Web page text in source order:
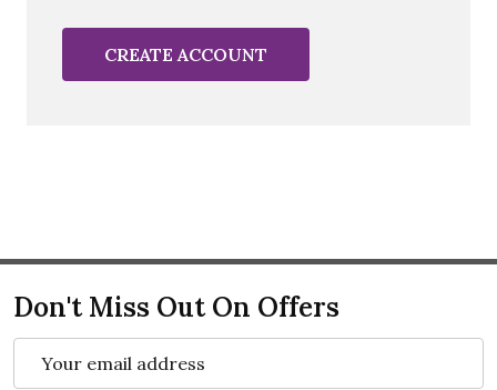
CREATE ACCOUNT
Don't Miss Out On Offers
Address